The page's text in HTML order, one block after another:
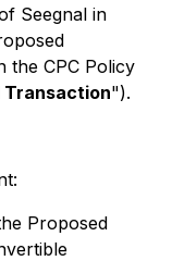
Seegnal in
the CPC Policy
Transaction").
Proposed